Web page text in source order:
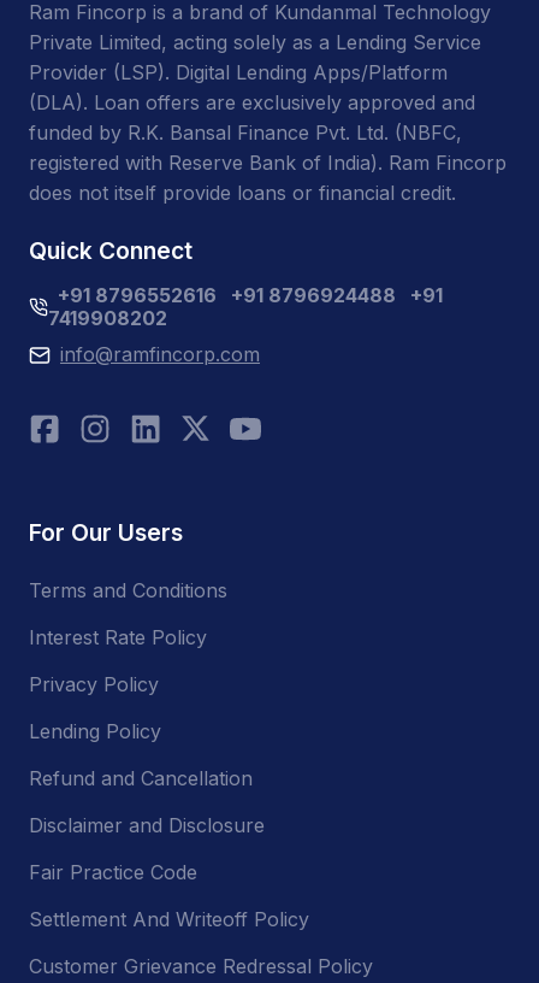
Ram Fincorp is a brand of Kundanmal Technology
Private Limited, acting solely as a Lending Service
Provider (LSP). Digital Lending Apps/Platform
(DLA). Loan offers are exclusively approved and
funded by R.K. Bansal Finance Pvt. Ltd. (NBFC,
registered with Reserve Bank of India). Ram Fincorp
does not itself provide loans or financial credit.
Quick Connect
+91 8796552616 +91 8796924488
+91
7419908202
info@ramfincorp.com
For Our Users
Terms and Conditions
Interest Rate Policy
Privacy Policy
Lending Policy
Refund and Cancellation
Disclaimer and Disclosure
Fair Practice Code
Settlement And Writeoff Policy
Customer Grievance Redressal Policy